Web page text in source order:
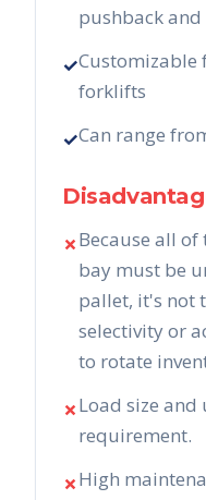
pushback
✓Customizable
forklifts
✓Can range
✗Because all
bay must be
pallet, it's not
selectivity or
to rotate
✗Load size
requirement.
✗High